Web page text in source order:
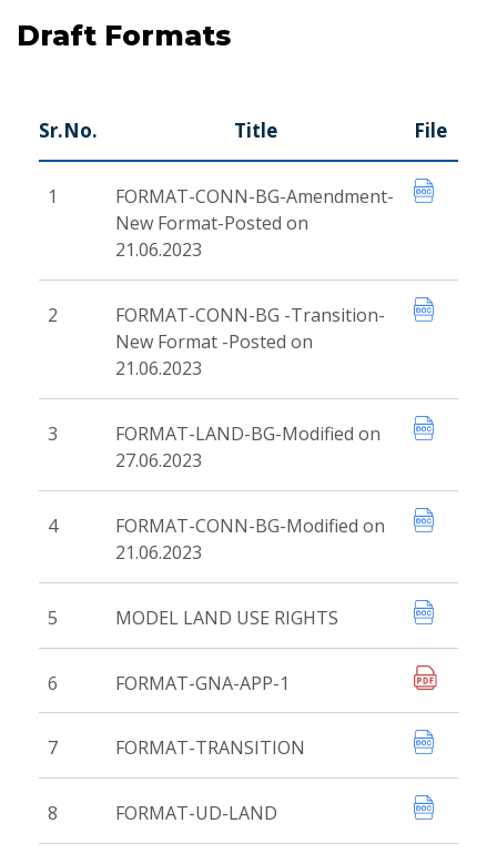
Draft Formats
Sr.No. Title File
1
FORMAT-CONN-BG-Amendment-
New Format-Posted on
21.06.2023
2
FORMAT-CONN-BG -Transition-
New Format -Posted on
21.06.2023
3
FORMAT-LAND-BG-Modified on
27.06.2023
4
FORMAT-CONN-BG-Modified on
21.06.2023
5 MODEL LAND USE RIGHTS
6 FORMAT-GNA-APP-1
7 FORMAT-TRANSITION
8 FORMAT-UD-LAND